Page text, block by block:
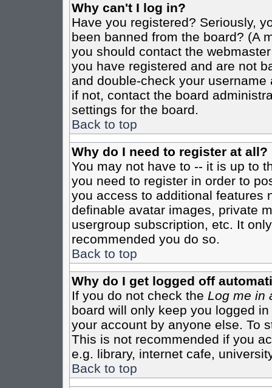
Why can't I log in?
Have you registered? Seriously,
been banned from the board? (A
you should contact the
you have registered and are not
and double-check your
if not, contact the board
settings for the board.
Back to top
Why do I need to register at all?
You may not have to -- it is up to
you need to register in order to
you access to additional features
definable avatar images, private
usergroup subscription, etc. It
recommended you do so.
Back to top
Why do I get logged off
If you do not check the Log me in
board will only keep you logged
your account by anyone else. To
This is not recommended if you
e.g. library, internet cafe,
Back to top